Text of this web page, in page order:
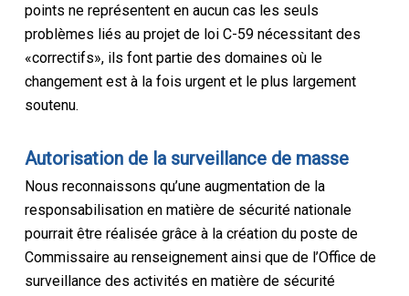
points ne représentent en aucun cas les seuls
problèmes liés au projet de loi C-59 nécessitant des
«correctifs», ils font partie des domaines où le
changement est à la fois urgent et le plus largement
soutenu.
Autorisation de la surveillance de masse
Nous reconnaissons qu’une augmentation de la
responsabilisation en matière de sécurité nationale
pourrait être réalisée grâce à la création du poste de
Commissaire au renseignement ainsi que de l’Office de
surveillance des activités en matière de sécurité